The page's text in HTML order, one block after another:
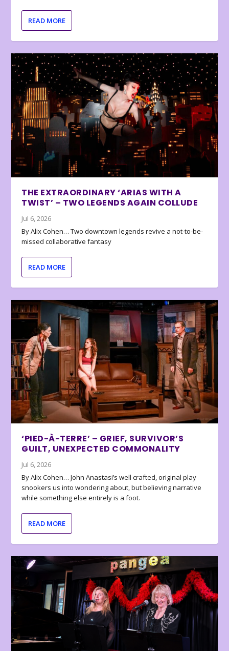
READ MORE
THE EXTRAORDINARY ‘ARIAS WITH A
TWIST’ – TWO LEGENDS AGAIN COLLUDE
Jul 6, 2026
By Alix Cohen… Two downtown legends revive a not-to-be-
missed collaborative fantasy
READ MORE
‘PIED-À-TERRE’ – GRIEF, SURVIVOR’S
GUILT, UNEXPECTED COMMONALITY
Jul 6, 2026
By Alix Cohen… John Anastasi’s well crafted, original play
snookers us into wondering about, but believing narrative
while something else entirely is a foot.
READ MORE